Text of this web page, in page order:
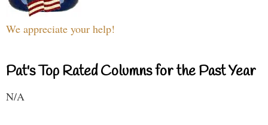
We appreciate your help!
Pat's Top Rated Columns for the Past Year
N/A